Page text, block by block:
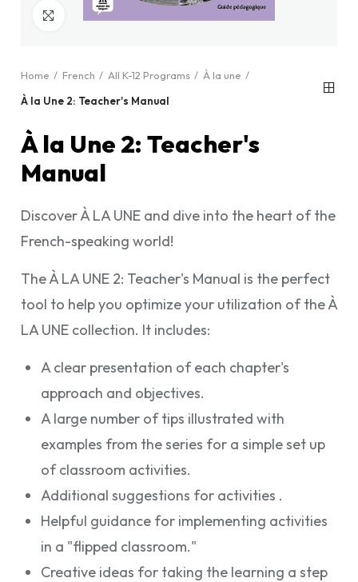
Click to enlarge
Home French All K-12 Programs
À la une
À la Une 2: Teacher's Manual
À la Une 2: Teacher's
Manual
Discover À LA UNE and dive into the heart of the
French-speaking world!
The À LA UNE 2: Teacher's Manual is the perfect
tool to help you optimize your utilization of the À
LA UNE collection. It includes:
A clear presentation of each chapter's
approach and objectives.
A large number of tips illustrated with
examples from the series for a simple set up
of classroom activities.
Additional suggestions for activities .
Helpful guidance for implementing activities
in a "flipped classroom."
Creative ideas for taking the learning a step